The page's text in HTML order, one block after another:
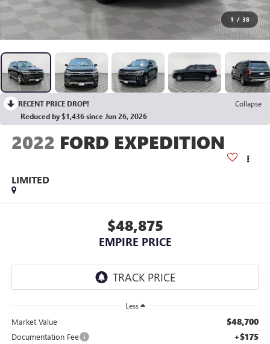
1 / 38
RECENT PRICE DROP!
Collapse
Reduced by $1,436 since Jun 26, 2026
2022 FORD EXPEDITION
LIMITED
$48,875
EMPIRE PRICE
Less
Market Value $48,700
Documentation Fee +$175